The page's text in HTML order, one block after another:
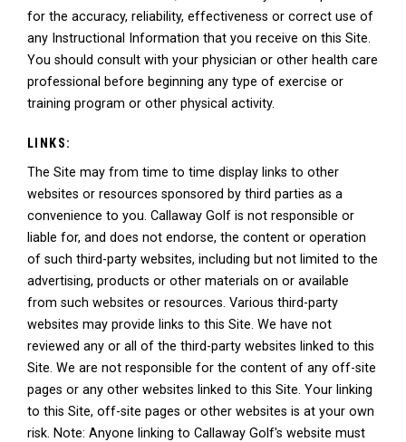
for the accuracy, reliability, effectiveness or correct use of
any Instructional Information that you receive on this Site.
You should consult with your physician or other health care
professional before beginning any type of exercise or
training program or other physical activity.
LINKS:
The Site may from time to time display links to other
websites or resources sponsored by third parties as a
convenience to you. Callaway Golf is not responsible or
liable for, and does not endorse, the content or operation
of such third-party websites, including but not limited to the
advertising, products or other materials on or available
from such websites or resources. Various third-party
websites may provide links to this Site. We have not
reviewed any or all of the third-party websites linked to this
Site. We are not responsible for the content of any off-site
pages or any other websites linked to this Site. Your linking
to this Site, off-site pages or other websites is at your own
risk. Note: Anyone linking to Callaway Golf's website must